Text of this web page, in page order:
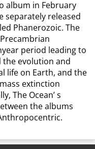
album in February
separately released
Phanerozoic. The
period leading to
the evolution and
life on Earth, and the
extinction
The Ocean’ s
the albums